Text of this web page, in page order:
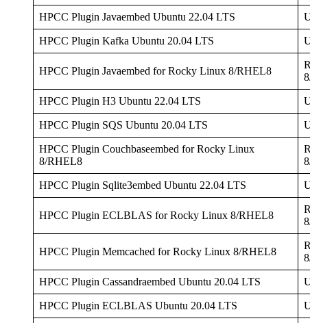
HPCC Plugin Javaembed Ubuntu 22.04 LTS
HPCC Plugin Kafka Ubuntu 20.04 LTS
HPCC Plugin Javaembed for Rocky Linux 8/RHEL8
HPCC Plugin H3 Ubuntu 22.04 LTS
HPCC Plugin SQS Ubuntu 20.04 LTS
HPCC Plugin Couchbaseembed for Rocky Linux
8/RHEL8
HPCC Plugin Sqlite3embed Ubuntu 22.04 LTS
HPCC Plugin ECLBLAS for Rocky Linux 8/RHEL8
HPCC Plugin Memcached for Rocky Linux 8/RHEL8
HPCC Plugin Cassandraembed Ubuntu 20.04 LTS
HPCC Plugin ECLBLAS Ubuntu 20.04 LTS